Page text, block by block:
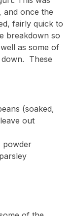
and once the
fairly quick to
breakdown so
as some of
down. These
(soaked,
out
powder